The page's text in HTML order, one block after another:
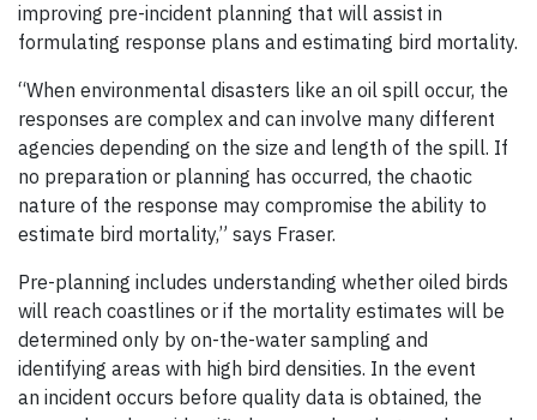
improving pre-incident planning that will assist in
formulating response plans and estimating bird mortality.
“When environmental disasters like an oil spill occur, the
responses are complex and can involve many different
agencies depending on the size and length of the spill. If
no preparation or planning has occurred, the chaotic
nature of the response may compromise the ability to
estimate bird mortality,” says Fraser.
Pre-planning includes understanding whether oiled birds
will reach coastlines or if the mortality estimates will be
determined only by on-the-water sampling and
identifying areas with high bird densities. In the event
an incident occurs before quality data is obtained, the